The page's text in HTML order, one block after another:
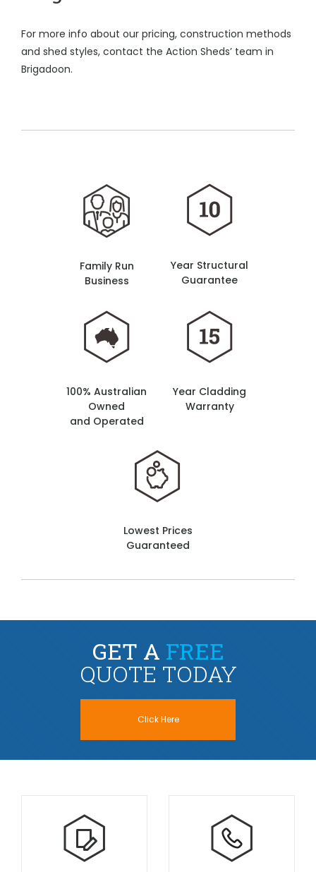
For more info about our pricing, construction methods
and shed styles, contact the Action Sheds’ team in
Brigadoon.
Family Run
Business
Year Structural
Guarantee
100% Australian
Owned
and Operated
Year Cladding
Warranty
Lowest Prices
Guaranteed
GET A FREE
QUOTE TODAY
Click Here